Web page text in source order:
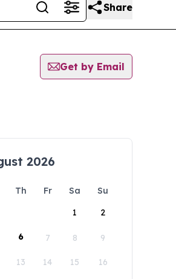
Share
Get by Email
2026
Th Fr Sa
Su
1
2
6 7 8 9
13 14 15 16